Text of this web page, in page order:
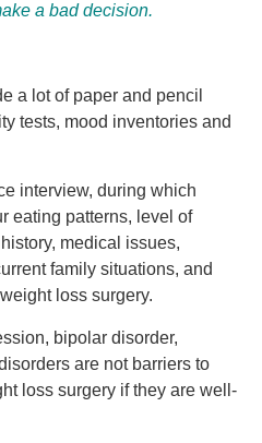
a bad decision.
a lot of paper and pencil
tests, mood inventories and
interview, during which
eating patterns, level of
medical issues,
family situations, and
loss surgery.
bipolar disorder,
are not barriers to
loss surgery if they are well-